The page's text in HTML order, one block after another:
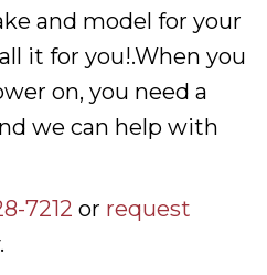
and model for your
it for you!.When you
on, you need a
we can help with
7212 or request